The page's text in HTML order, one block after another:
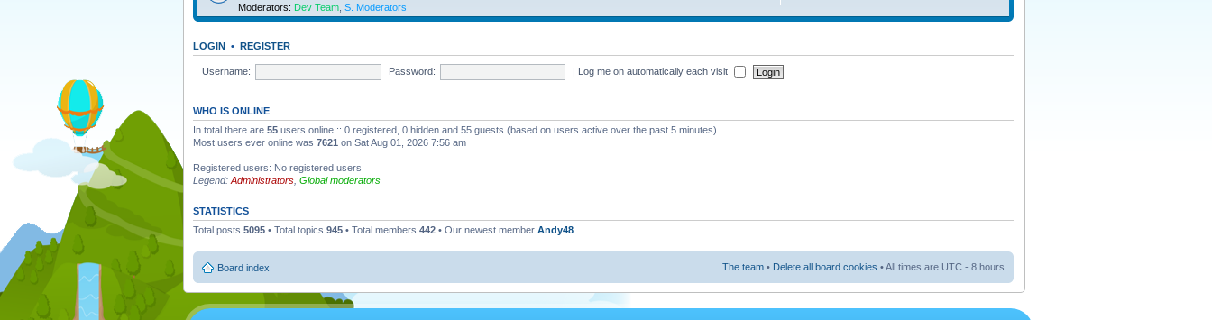
Moderators: Dev Team S. Moderators
LOGIN • REGISTER
Username: Password: | Log me on automatically each visit
WHO IS ONLINE
In total there are 55 users online :: 0 registered, 0 hidden and 55 guests (based on users active over the past 5 minutes)
Most users ever online was 7621 on Sat Aug 01, 2026 7:56 am
Registered users: No registered users
Legend: Administrators Global moderators
STATISTICS
Total posts 5095 • Total topics 945 • Total members 442 • Our newest member Andy48
Board index The team • Delete all board cookies • All times are UTC - 8 hours